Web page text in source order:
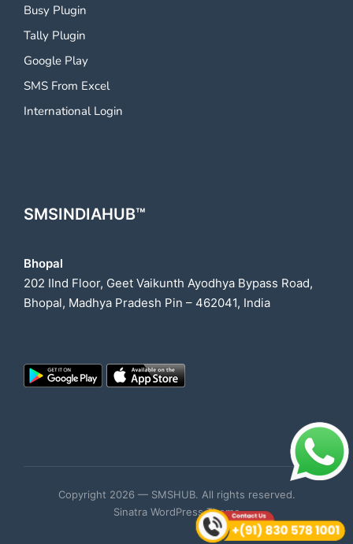
Busy Plugin
Tally Plugin
Google Play
SMS From Excel
International Login
SMSINDIAHUB™
Bhopal
202 IInd Floor, Geet Vaikunth Ayodhya Bypass Road,
Bhopal, Madhya Pradesh Pin – 462041, India
Copyright 2026 — SMSHUB. All rights reserved.
Sinatra WordPress Theme